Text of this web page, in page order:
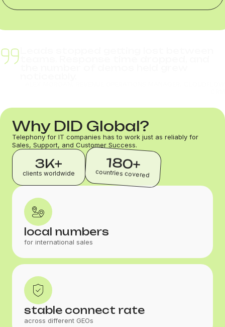
Why DID Global?
Telephony for IT companies has to work just as reliably for
Sales, Support, and Customer Success.
3K+
clients worldwide
180+
countries covered
local numbers
for international sales
stable connect rate
across different GEOs